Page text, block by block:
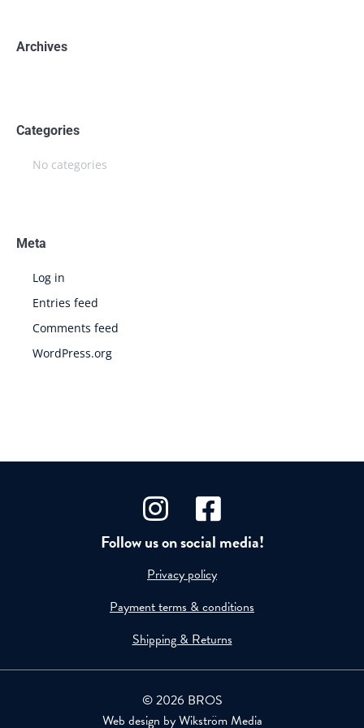
Archives
Categories
No categories
Meta
Log in
Entries feed
Comments feed
WordPress.org
Follow us on social media!
Privacy policy
Payment terms & conditions
Shipping & Returns
© 2026 BROS
Web design byWikström Media